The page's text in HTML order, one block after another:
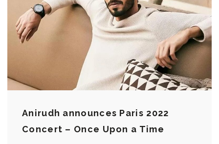
Anirudh announces Paris 2022
Concert – Once Upon a Time